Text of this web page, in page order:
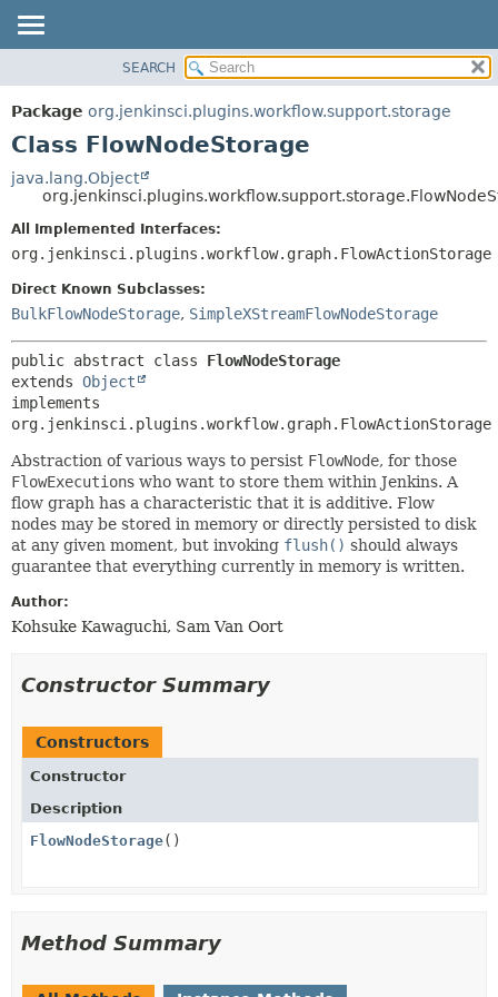
PACKAGE
CLASS
TREE
DEPRECATED
INDEX
HELP
CONSTR
METHOD
FIELD
METHOD
SEARCH
Package org.jenkinsci.plugins.workflow.support.storage
Class FlowNodeStorage
java.lang.Object
All Implemented Interfaces:
org.jenkinsci.plugins.workflow.graph.FlowActionStorage
Direct Known Subclasses:
BulkFlowNodeStorage, SimpleXStreamFlowNodeStorage
public abstract class FlowNodeStorage
extends Object
implements
org.jenkinsci.plugins.workflow.graph.FlowActionStorage
Abstraction of various ways to persist FlowNode, for those
FlowExecutions who want to store them within Jenkins. A
flow graph has a characteristic that it is additive. Flow
nodes may be stored in memory or directly persisted to disk
at any given moment, but invoking flush() should always
guarantee that everything currently in memory is written.
Author:
Kohsuke Kawaguchi, Sam Van Oort
Constructor Summary
Constructors
Constructor
Description
FlowNodeStorage()
Method Summary